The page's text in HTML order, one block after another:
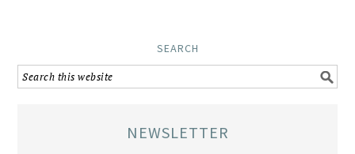
SEARCH
NEWSLETTER